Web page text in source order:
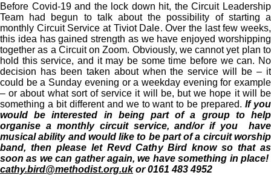
Before Covid-19 and the lock down hit, the Circuit Leadership
Team had begun to talk about the possibility of starting a
monthly Circuit Service at Tiviot Dale. Over the last few weeks,
this idea has gained strength as we have enjoyed worshipping
together as a Circuit on Zoom. Obviously, we cannot yet plan to
hold this service, and it may be some time before we can. No
decision has been taken about when the service will be – it
could be a Sunday evening or a weekday evening for example
– or about what sort of service it will be, but we hope it will be
something a bit different and we to want to be prepared.If you
would be interested in being part of a group to help
organise a monthly circuit service, and/or if you have
musical ability and would like to be part of a circuit worship
band, then please let Revd Cathy Bird know so that as
soon as we can gather again, we have something in place!
cathy.bird@methodist.org.uk or 0161 483 4952